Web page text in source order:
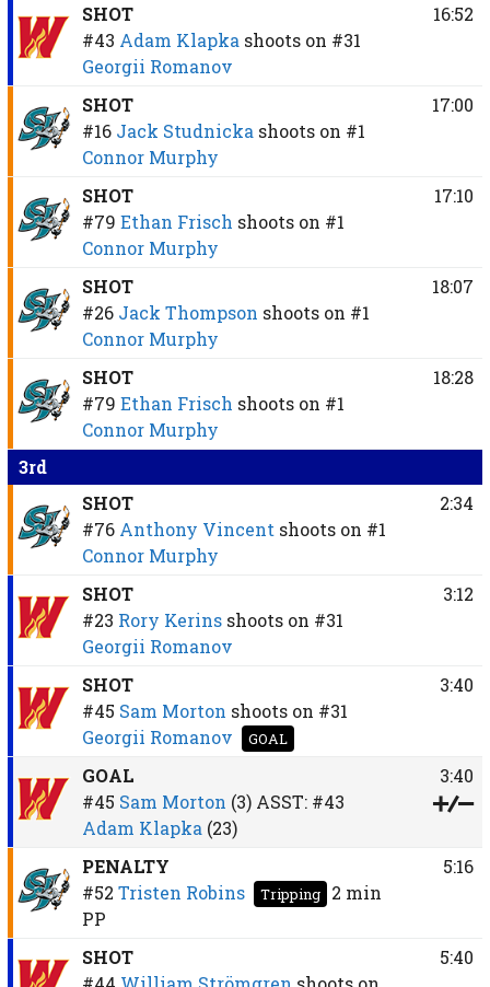
SHOT
#43 Adam Klapka shoots on #31
Georgii Romanov
16:52
SHOT
#16 Jack Studnicka shoots on #1
Connor Murphy
17:00
SHOT
#79 Ethan Frisch shoots on #1
Connor Murphy
17:10
SHOT
#26 Jack Thompson shoots on #1
Connor Murphy
18:07
SHOT
#79 Ethan Frisch shoots on #1
Connor Murphy
18:28
3rd
SHOT
#76 Anthony Vincent shoots on #1
Connor Murphy
2:34
SHOT
#23 Rory Kerins shoots on #31
Georgii Romanov
3:12
SHOT
#45 Sam Morton shoots on #31
Georgii Romanov
GOAL
3:40
GOAL
#45 Sam Morton (3)ASST: #43
Adam Klapka (23)
3:40
PENALTY
#52 Tristen Robins Tripping
2 min
PP
5:16
SHOT
5:40